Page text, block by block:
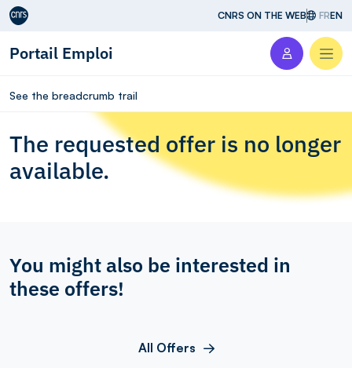
Aller au contenu CNRS ON THE WEB FREN
Portail Emploi
See the breadcrumb trail
The requested offer is no longer
available.
You might also be interested in
these offers!
All Offers